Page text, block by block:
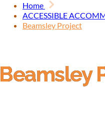
Home
ACCESSIBLE
Beamsley Project
Beamsley